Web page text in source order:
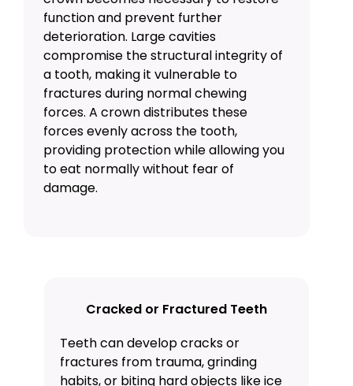
function and prevent further
deterioration. Large cavities
compromise the structural integrity of
a tooth, making it vulnerable to
fractures during normal chewing
forces. A crown distributes these
forces evenly across the tooth,
providing protection while allowing you
to eat normally without fear of
damage.
Cracked or Fractured Teeth
Teeth can develop cracks or
fractures from trauma, grinding
habits, or biting hard objects like ice